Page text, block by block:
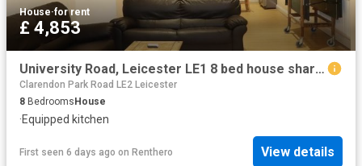
House·for rent
£ 4,853
University Road, Leicester LE1 8 bed house share to rent £4,853 pcm £1,120 pw
Clarendon Park Road LE2 Leicester
8 BedroomsHouse
·Equipped kitchen
First seen 6 days ago on Renthero View details